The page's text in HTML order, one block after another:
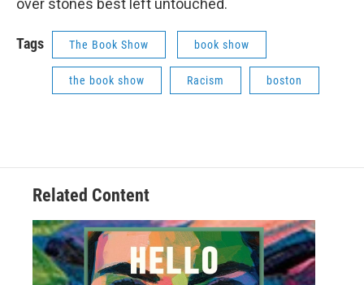
over stones best left untouched.
Tags The Book Show book show
the book show Racism boston
Related Content